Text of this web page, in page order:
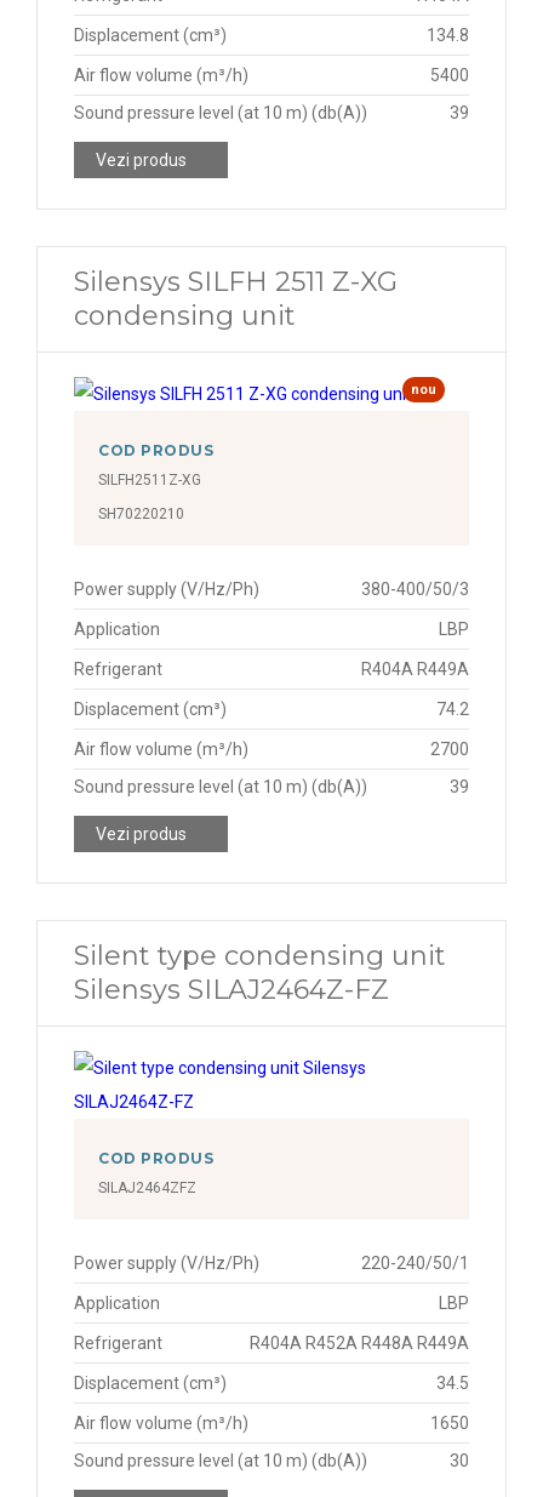
Displacement (cm³) 134.8
Air flow volume (m³/h)
5400
Sound pressure level (at 10 m) (db(A))
39
Vezi produs
Silensys SILFH 2511 Z-XG
condensing unit
nou
COD PRODUS
SILFH2511Z-XG
SH70220210
Power supply (V/Hz/Ph) 380-400/50/3
Application LBP
Refrigerant R404A R449A
Displacement (cm³) 74.2
Air flow volume (m³/h)
2700
Sound pressure level (at 10 m) (db(A))
39
Vezi produs
Silent type condensing unit
Silensys SILAJ2464Z-FZ
COD PRODUS
SILAJ2464ZFZ
Power supply (V/Hz/Ph) 220-240/50/1
Application LBP
Refrigerant R404A R452A R448A R449A
Displacement (cm³) 34.5
Air flow volume (m³/h)
1650
Sound pressure level (at 10 m) (db(A))
30